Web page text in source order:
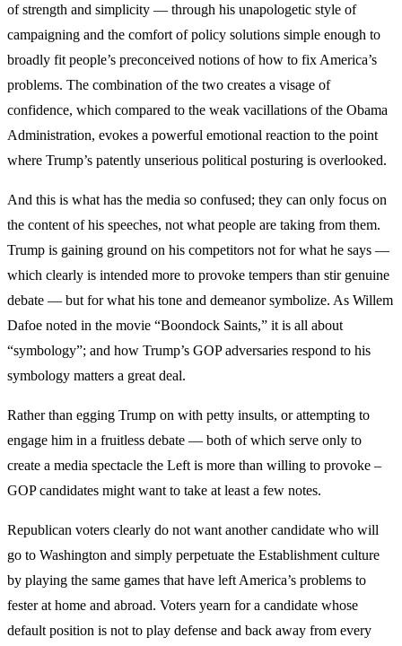
of strength and simplicity — through his unapologetic style of
campaigning and the comfort of policy solutions simple enough to
broadly fit people’s preconceived notions of how to fix America’s
problems. The combination of the two creates a visage of
confidence, which compared to the weak vacillations of the Obama
Administration, evokes a powerful emotional reaction to the point
where Trump’s patently unserious political posturing is overlooked.
And this is what has the media so confused; they can only focus on
the content of his speeches, not what people are taking from them.
Trump is gaining ground on his competitors not for what he says —
which clearly is intended more to provoke tempers than stir genuine
debate — but for what his tone and demeanor symbolize. As Willem
Dafoe noted in the movie “Boondock Saints,” it is all about
“symbology”; and how Trump’s GOP adversaries respond to his
symbology matters a great deal.
Rather than egging Trump on with petty insults, or attempting to
engage him in a fruitless debate — both of which serve only to
create a media spectacle the Left is more than willing to provoke –
GOP candidates might want to take at least a few notes.
Republican voters clearly do not want another candidate who will
go to Washington and simply perpetuate the Establishment culture
by playing the same games that have left America’s problems to
fester at home and abroad. Voters yearn for a candidate whose
default position is not to play defense and back away from every